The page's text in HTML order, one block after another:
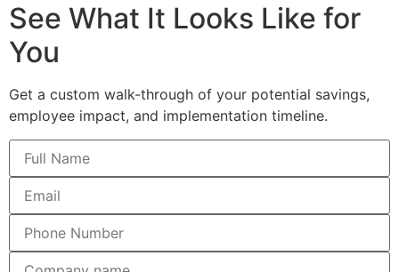
See What It Looks Like for
You
Get a custom walk-through of your potential savings,
employee impact, and implementation timeline.